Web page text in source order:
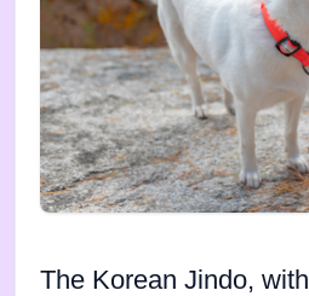
The Korean Jindo,